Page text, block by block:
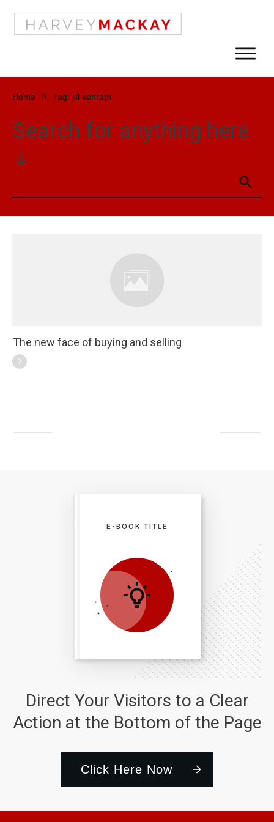
Home // Tag: jill konrath
Search for anything here
The new face of buying and selling
Direct Your Visitors to a Clear
Action at the Bottom of the Page
Click Here Now
E-BOOK TITLE